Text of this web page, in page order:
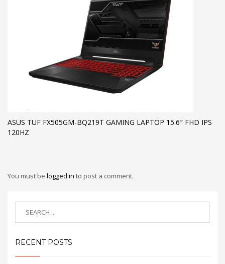
ASUS TUF FX505GM-BQ219T GAMING LAPTOP 15.6″ FHD IPS
120HZ
You must be logged in to post a comment.
RECENT POSTS